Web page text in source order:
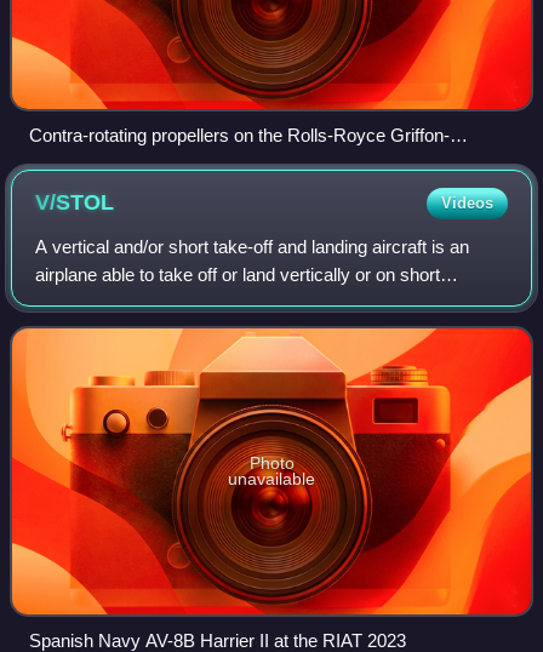
Contra-rotating propellers on the Rolls-Royce Griffon-
powered P-51XR Mustang Precious Metal at the 2014 Reno
Air Races
V/STOL Videos
A vertical and/or short take-off and landing aircraft is an
airplane able to take off or land vertically or on short
runways. Vertical takeoff and landing aircraft are a subset of
V/STOL craft that do
Photo
unavailable
Spanish Navy AV-8B Harrier II at the RIAT 2023